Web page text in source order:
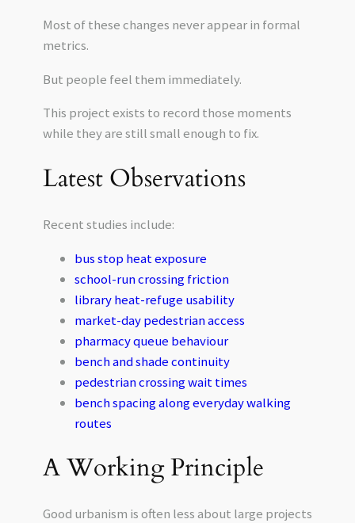
Most of these changes never appear in formal
metrics.
But people feel them immediately.
This project exists to record those moments
while they are still small enough to fix.
Latest Observations
Recent studies include:
bus stop heat exposure
school-run crossing friction
library heat-refuge usability
market-day pedestrian access
pharmacy queue behaviour
bench and shade continuity
pedestrian crossing wait times
bench spacing along everyday walking
routes
A Working Principle
Good urbanism is often less about large projects